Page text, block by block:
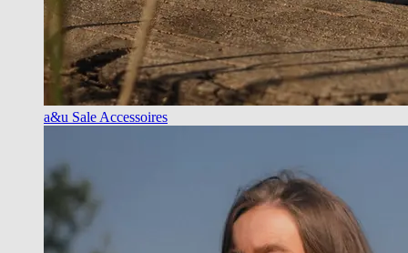
a&u Sale Accessoires